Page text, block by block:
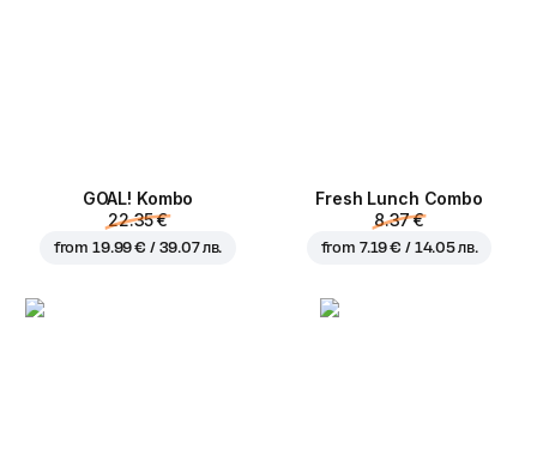
GOAL! Kombo
22.35 €
from 19.99 € / 39.07 лв.
Fresh Lunch Combo
8.37 €
from 7.19 € / 14.05 лв.